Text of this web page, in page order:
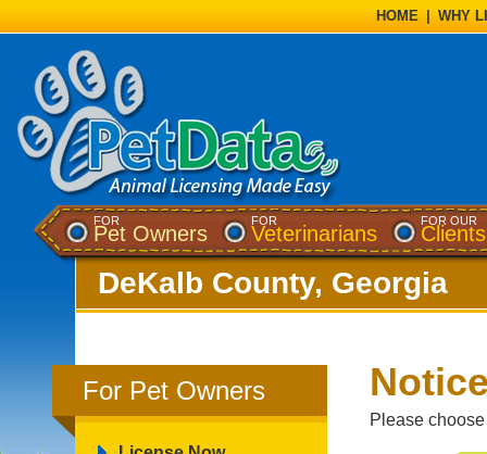
HOME WHY
FOR
Pet Owners
FOR
Veterinarians
FOR OUR
Clients
DeKalb County, Georgia
For Pet Owners
Please